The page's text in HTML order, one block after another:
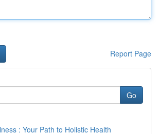
Report Page
Go
: Your Path to Holistic Health